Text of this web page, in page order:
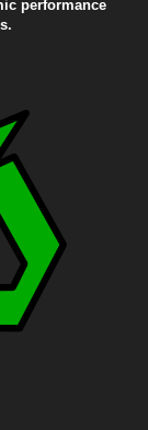
performance